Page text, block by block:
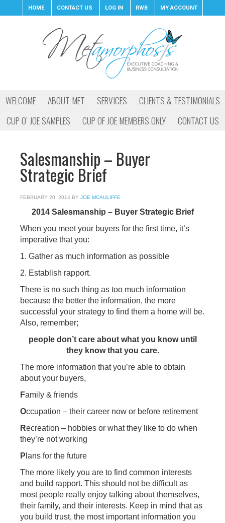
HOME CONTACT US LOG IN RWB MY ACCOUNT
WELCOME ABOUT MET SERVICES
CLIENTS & TESTIMONIALS
CUP O’ JOE SAMPLES
CUP OF JOE MEMBERS ONLY CONTACT US
Salesmanship – Buyer
Strategic Brief
FEBRUARY 20, 2014 BY JOE MCAULIFFE
2014 Salesmanship – Buyer Strategic Brief
When you meet your buyers for the first time, it’s
imperative that you:
1. Gather as much information as possible
2. Establish rapport.
There is no such thing as too much information
because the better the information, the more
successful your strategy to find them a home will be.
Also, remember;
people don’t care about what you know until
they know that you care.
The more information that you’re able to obtain
about your buyers,
Family & friends
Occupation – their career now or before retirement
Recreation – hobbies or what they like to do when
they’re not working
P lans for the future
The more likely you are to find common interests
and build rapport. This should not be difficult as
most people really enjoy talking about themselves,
their family, and their interests. Keep in mind that as
you build trust, the most important information you